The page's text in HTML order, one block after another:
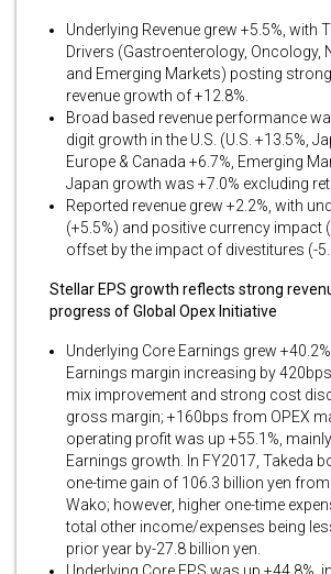
Underlying Revenue grew +5.5%, with
Drivers (Gastroenterology, Oncology,
and Emerging Markets) posting
revenue growth of +12.8%.
Broad based revenue performance
digit growth in the U.S. (U.S. +13.5%,
Europe & Canada +6.7%, Emerging
Japan growth was +7.0% excluding
Reported revenue grew +2.2%, with
(+5.5%) and positive currency impact
offset by the impact of divestitures (-
Stellar EPS growth reflects strong
progress of Global Opex Initiative
Underlying Core Earnings grew
Earnings margin increasing by
mix improvement and strong cost
gross margin; +160bps from OPEX
operating profit was up +55.1%,
Earnings growth. In FY2017, Takeda
one-time gain of 106.3 billion yen
Wako; however, higher one-time
total other income/expenses being
prior year by-27.8 billion yen.
Underlying Core EPS was up +44.8%,